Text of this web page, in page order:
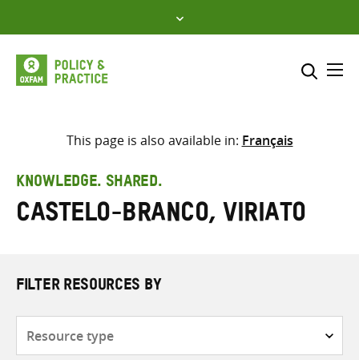
to
content
Select where to search
search
here
This page is also available in: Français
KNOWLEDGE. SHARED.
Castelo-Branco, Viriato
FILTER RESOURCES BY